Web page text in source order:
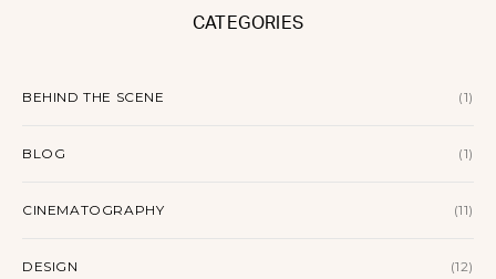
CATEGORIES
BEHIND THE SCENE (1)
BLOG (1)
CINEMATOGRAPHY (11)
DESIGN (12)